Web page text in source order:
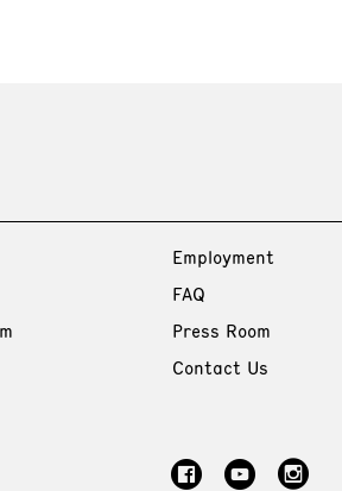
Employment
FAQ
Press Room
Contact Us